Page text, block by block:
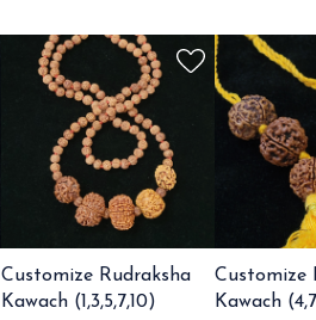
Customize Rudraksha
Kawach (1,3,5,7,10)
Customize
Kawach